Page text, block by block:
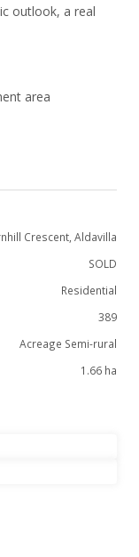
outlook, a real
area
Crescent, Aldavilla
SOLD
Residential
389
Acreage Semi-rural
1.66 ha